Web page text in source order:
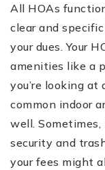
All HOAs
clear and
your dues. Your
amenities like a
you’re looking
common indoor
well.
security and
your fees might